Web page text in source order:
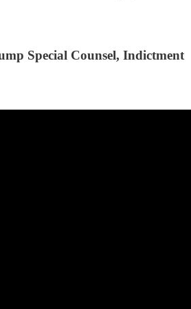
Special Counsel, Indictment